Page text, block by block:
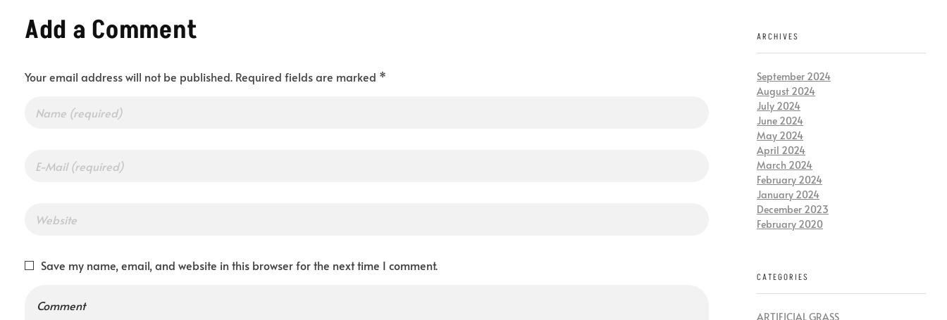
y
o
u
r
I
d
Add a Comment
Your email address will not be published. Required fields are marked *
Save my name, email, and website in this browser for the next time I comment.
ARCHIVES
September 2024
August 2024
July 2024
June 2024
May 2024
April 2024
March 2024
February 2024
January 2024
December 2023
February 2020
CATEGORIES
ARTIFICIAL GRASS